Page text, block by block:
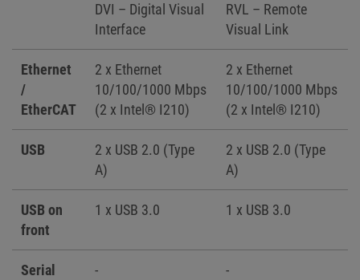
DVI – Digital Visual
Interface
RVL – Remote
Visual Link
Ethernet
/
EtherCAT
2 x Ethernet
10/100/1000 Mbps
(2 x Intel® I210)
2 x Ethernet
10/100/1000 Mbps
(2 x Intel® I210)
USB
2 x USB 2.0 (Type
A)
2 x USB 2.0 (Type
A)
USB on
front
1 x USB 3.0 1 x USB 3.0
Serial
- -